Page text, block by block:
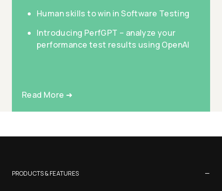
Human skills to win in Software Testing
Introducing PerfGPT – analyze your
performance test results using OpenAI
Read More ➜
PRODUCTS & FEATURES −